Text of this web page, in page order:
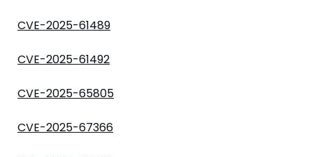
CVE-2025-61489
CVE-2025-61492
CVE-2025-65805
CVE-2025-67366